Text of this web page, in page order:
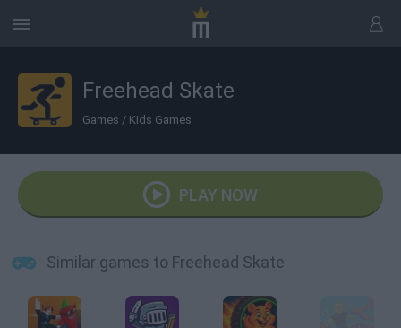
Freehead Skate
Games / Kids Games
PLAY NOW
Similar games to Freehead Skate